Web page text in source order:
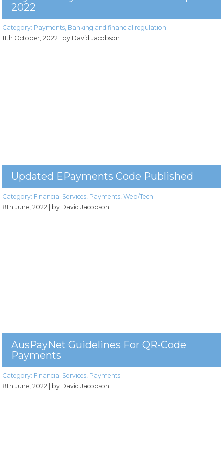
2022
Category: Payments, Banking and financial regulation
11th October, 2022
| by David Jacobson
Updated EPayments Code Published
Category: Financial Services Payments Web/Tech
8th June, 2022 | by David Jacobson
AusPayNet Guidelines For QR-Code
Payments
Category: Financial Services Payments
8th June, 2022 | by David Jacobson